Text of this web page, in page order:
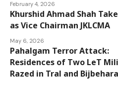
February 4, 2026
Khurshid Ahmad Shah
as Vice Chairman JKLCMA
May 6, 2026
Pahalgam Terror Attack:
Residences of Two LeT
Razed in Tral and Bijbehara